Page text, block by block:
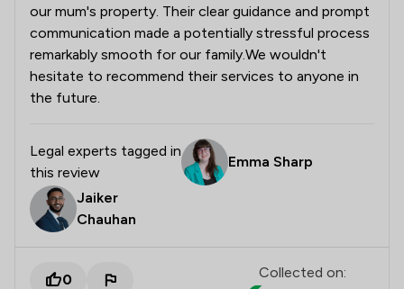
our mum's property. Their clear guidance and prompt
communication made a potentially stressful process
remarkably smooth for our family. ​We wouldn't
hesitate to recommend their services to anyone in
the future.
Legal experts tagged in
this review
Emma Sharp
Jaiker
Chauhan
0 Collected on: